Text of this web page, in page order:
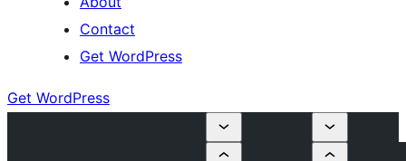
Contact
Get WordPress
Get WordPress